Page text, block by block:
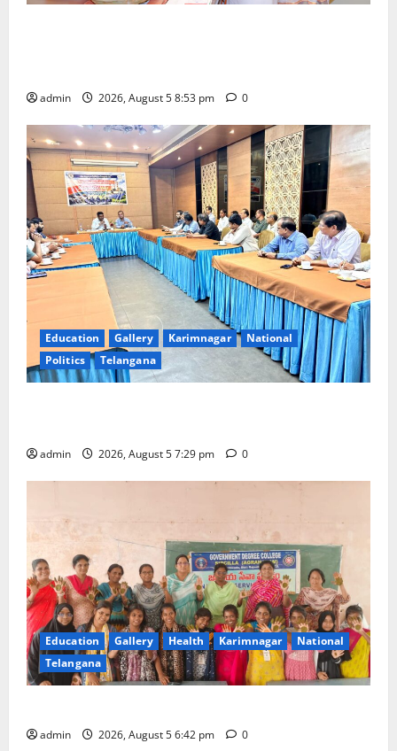
admin 2026, August 5 8:53 pm 0
Education Gallery Karimnagar
National
Politics
Telangana
admin 2026, August 5 7:29 pm 0
Education Gallery Health Karimnagar
National
Telangana
admin 2026, August 5 6:42 pm 0